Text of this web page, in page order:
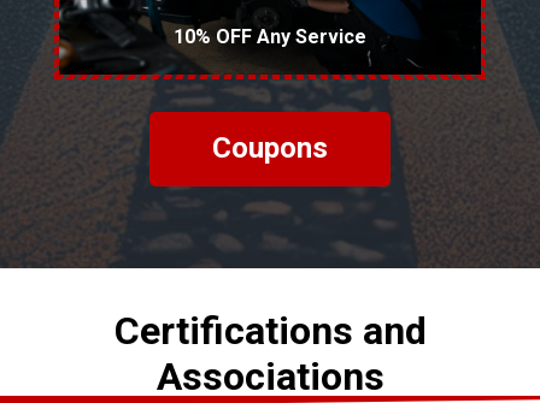
10% OFF Any Service
Coupons
Certifications and
Associations